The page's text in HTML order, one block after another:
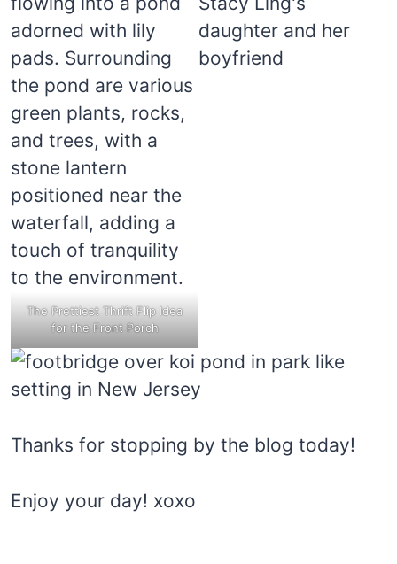
The Prettiest Thrift Flip Idea
for the Front Porch
Thanks for stopping by the blog today!
Enjoy your day! xoxo